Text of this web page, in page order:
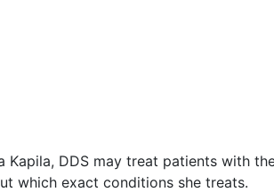
Kapila, DDS may treat patients with
which exact conditions she treats.